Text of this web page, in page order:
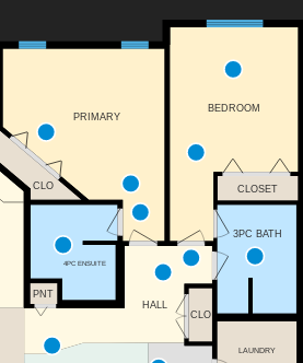
HALL
BEDROOM
4PC ENSUITE
PNT
3PC BATH
CLOSET
CLO
LAUNDRY
PRIMARY
CLO